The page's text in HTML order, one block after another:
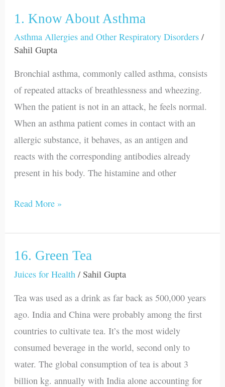
1. Know About Asthma
Asthma Allergies and Other Respiratory Disorders /
Sahil Gupta
Bronchial asthma, commonly called asthma, consists
of repeated attacks of breathlessness and wheezing.
When the patient is not in an attack, he feels normal.
When an asthma patient comes in contact with an
allergic substance, it behaves, as an antigen and
reacts with the corresponding antibodies already
present in his body. The histamine and other
1.
Know
About
Read More »
16. Green Tea
Juices for Health / Sahil Gupta
Tea was used as a drink as far back as 500,000 years
ago. India and China were probably among the first
countries to cultivate tea. It’s the most widely
consumed beverage in the world, second only to
water. The global consumption of tea is about 3
billion kg. annually with India alone accounting for
16.
Green